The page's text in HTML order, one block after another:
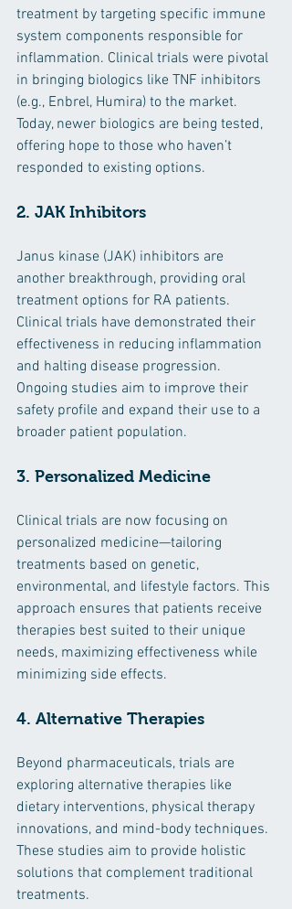
treatment by targeting specific immune
system components responsible for
inflammation. Clinical trials were pivotal
in bringing biologics like TNF inhibitors
(e.g., Enbrel, Humira) to the market.
Today, newer biologics are being tested,
offering hope to those who haven’t
responded to existing options.
2. JAK Inhibitors
Janus kinase (JAK) inhibitors are
another breakthrough, providing oral
treatment options for RA patients.
Clinical trials have demonstrated their
effectiveness in reducing inflammation
and halting disease progression.
Ongoing studies aim to improve their
safety profile and expand their use to a
broader patient population.
3. Personalized Medicine
Clinical trials are now focusing on
personalized medicine—tailoring
treatments based on genetic,
environmental, and lifestyle factors. This
approach ensures that patients receive
therapies best suited to their unique
needs, maximizing effectiveness while
minimizing side effects.
4. Alternative Therapies
Beyond pharmaceuticals, trials are
exploring alternative therapies like
dietary interventions, physical therapy
innovations, and mind-body techniques.
These studies aim to provide holistic
solutions that complement traditional
treatments.